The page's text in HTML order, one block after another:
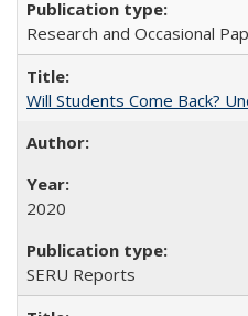
Research and Occasional
Will Students Come Back?
2020
SERU Reports